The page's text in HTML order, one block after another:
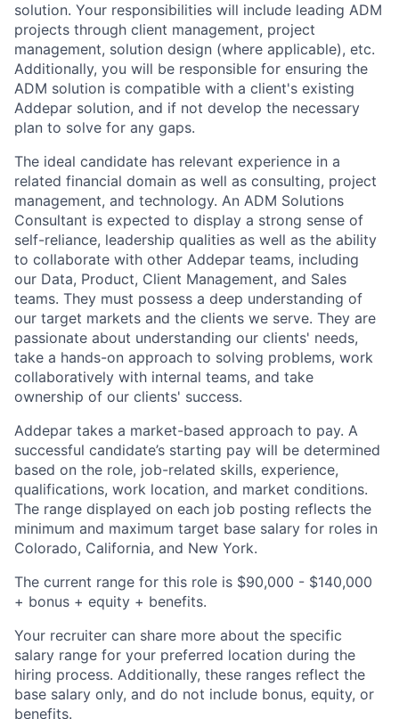
solution. Your responsibilities will include leading ADM
projects through client management, project
management, solution design (where applicable), etc.
Additionally, you will be responsible for ensuring the
ADM solution is compatible with a client's existing
Addepar solution, and if not develop the necessary
plan to solve for any gaps.
The ideal candidate has relevant experience in a
related financial domain as well as consulting, project
management, and technology. An ADM Solutions
Consultant is expected to display a strong sense of
self-reliance, leadership qualities as well as the ability
to collaborate with other Addepar teams, including
our Data, Product, Client Management, and Sales
teams. They must possess a deep understanding of
our target markets and the clients we serve. They are
passionate about understanding our clients' needs,
take a hands-on approach to solving problems, work
collaboratively with internal teams, and take
ownership of our clients' success.
Addepar takes a market-based approach to pay. A
successful candidate’s starting pay will be determined
based on the role, job-related skills, experience,
qualifications, work location, and market conditions.
The range displayed on each job posting reflects the
minimum and maximum target base salary for roles in
Colorado, California, and New York.
The current range for this role is $90,000 - $140,000
+ bonus + equity + benefits.
Your recruiter can share more about the specific
salary range for your preferred location during the
hiring process. Additionally, these ranges reflect the
base salary only, and do not include bonus, equity, or
benefits.